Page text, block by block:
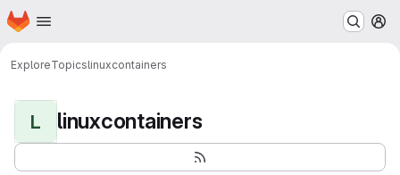
Skip to main content
Homepage
ExploreTopicslinuxcontainers
L linuxcontainers